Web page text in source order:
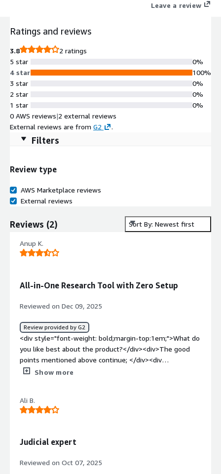
Leave a review
Ratings and reviews
3.8
2 ratings
5 star
4 star
3 star
2 star
1 star
0%
100%
0%
0%
0%
0 AWS reviews|2 external reviews
External reviews are from G2 .
Filters
Review type
AWS Marketplace reviews
External reviews
Reviews (2) Sort By: Newest first
Anup K.
All-in-One Research Tool with Zero Setup
Reviewed on Dec 09, 2025
Review provided by G2
<div style="font-weight: bold;margin-top:1em;">What do
you like best about the product?</div><div>The good
points mentioned above continue; </div><div
style="font-weight: bold;margin-top:1em;">What do you
credit consumption has increased, and they’ve
discontinued the option to purchase additional credits. As
weight: bold;margin-top:1em;">What problems is the
<div>I use SciSpace for research, as it helps shortlist
Show more
Ali B.
Judicial expert
Reviewed on Oct 07, 2025